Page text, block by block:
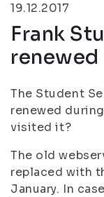
19.12.2017
Frank
renewed
The Student
renewed
visited it?
The old
replaced with
January. In